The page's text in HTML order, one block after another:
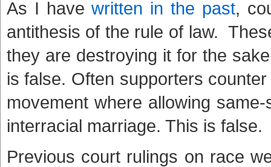
As I havewritten in the past,
antithesis of the rule of law.
they are destroying it for the
is false. Often supporters
movement where allowing
interracial marriage. This is false.
Previous court rulings on race